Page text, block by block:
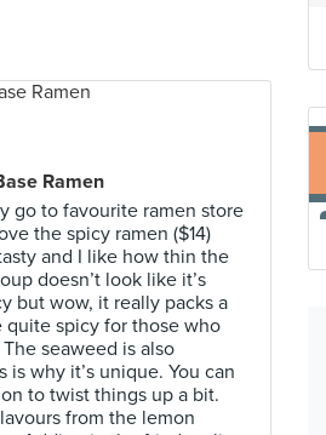
Ramen
go to favourite ramen store
the spicy ramen ($14)
and I like how thin the
doesn’t look like it’s
but wow, it really packs a
quite spicy for those who
seaweed is also
why it’s unique. You can
to twist things up a bit.
from the lemon